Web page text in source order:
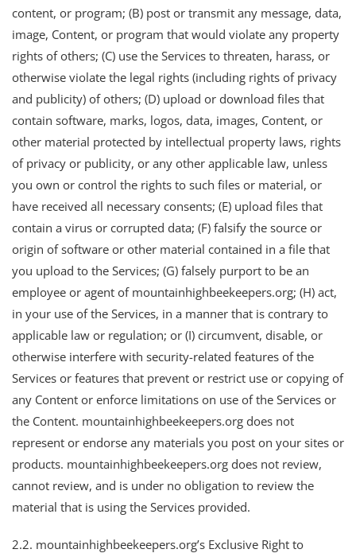
content, or program; (B) post or transmit any message, data,
image, Content, or program that would violate any property
rights of others; (C) use the Services to threaten, harass, or
otherwise violate the legal rights (including rights of privacy
and publicity) of others; (D) upload or download files that
contain software, marks, logos, data, images, Content, or
other material protected by intellectual property laws, rights
of privacy or publicity, or any other applicable law, unless
you own or control the rights to such files or material, or
have received all necessary consents; (E) upload files that
contain a virus or corrupted data; (F) falsify the source or
origin of software or other material contained in a file that
you upload to the Services; (G) falsely purport to be an
employee or agent of mountainhighbeekeepers.org; (H) act,
in your use of the Services, in a manner that is contrary to
applicable law or regulation; or (I) circumvent, disable, or
otherwise interfere with security-related features of the
Services or features that prevent or restrict use or copying of
any Content or enforce limitations on use of the Services or
the Content. mountainhighbeekeepers.org does not
represent or endorse any materials you post on your sites or
products. mountainhighbeekeepers.org does not review,
cannot review, and is under no obligation to review the
material that is using the Services provided.
2.2. mountainhighbeekeepers.org’s Exclusive Right to